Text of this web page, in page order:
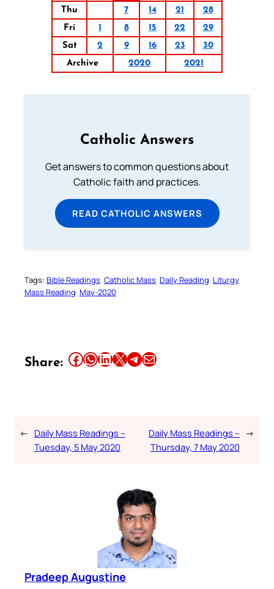
Thu 7 14 21
28
Fri
1 8 15 22
29
Sat
2 9 16 23
30
Archive
2020 2021
Catholic Answers
Get answers to common questions about
Catholic faith and practices.
READ CATHOLIC ANSWERS
Tags: Bible Readings Catholic Mass Daily Reading Liturgy
Mass Reading May-2020
Share: Share this article on Facebook Share this article on WhatsApp Share this article on LinkedIn Share this article on X Share this article on TelegramEmail this Article
← Daily Mass Readings –
Tuesday, 5 May 2020
Daily Mass Readings –
Thursday, 7 May 2020
→
Pradeep Augustine